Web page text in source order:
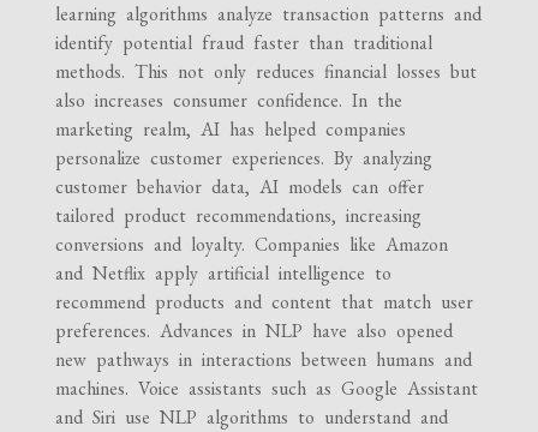
learning algorithms analyze transaction patterns and
identify potential fraud faster than traditional
methods. This not only reduces financial losses but
also increases consumer confidence. In the
marketing realm, AI has helped companies
personalize customer experiences. By analyzing
customer behavior data, AI models can offer
tailored product recommendations, increasing
conversions and loyalty. Companies like Amazon
and Netflix apply artificial intelligence to
recommend products and content that match user
preferences. Advances in NLP have also opened
new pathways in interactions between humans and
machines. Voice assistants such as Google Assistant
and Siri use NLP algorithms to understand and